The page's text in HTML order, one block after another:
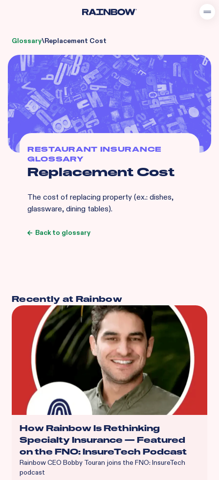
Glossary\Replacement Cost
RESTAURANT INSURANCE
GLOSSARY
Replacement Cost
The cost of replacing property (ex.: dishes,
glassware, dining tables).
Back to glossary
Recently at Rainbow
How Rainbow Is Rethinking
Specialty Insurance — Featured
on the FNO: InsureTech Podcast
Rainbow CEO Bobby Touran joins the FNO: InsureTech
podcast